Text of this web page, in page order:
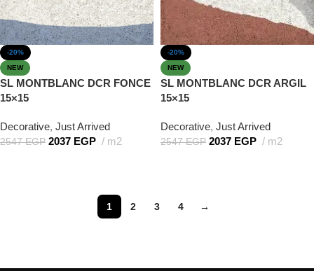
-20%
NEW
SL MONTBLANC DCR FONCE
15×15
Decorative, Just Arrived
2547EGP 2037 EGP m2
-20%
NEW
SL MONTBLANC DCR ARGIL
15×15
Decorative, Just Arrived
2547EGP 2037 EGP m2
1 2 3 4 →